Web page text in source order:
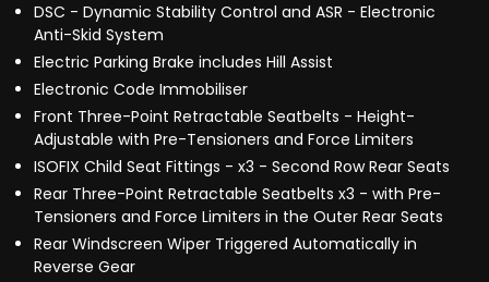
DSC - Dynamic Stability Control and ASR - Electronic
Anti-Skid System
Electric Parking Brake includes Hill Assist
Electronic Code Immobiliser
Front Three-Point Retractable Seatbelts - Height-
Adjustable with Pre-Tensioners and Force Limiters
ISOFIX Child Seat Fittings - x3 - Second Row Rear Seats
Rear Three-Point Retractable Seatbelts x3 - with Pre-
Tensioners and Force Limiters in the Outer Rear Seats
Rear Windscreen Wiper Triggered Automatically in
Reverse Gear